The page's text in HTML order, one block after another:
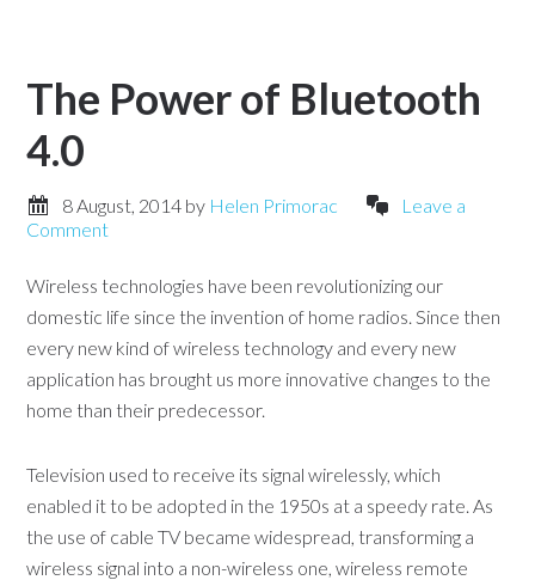
The Power of Bluetooth
4.0
8 August, 2014 by Helen Primorac
Leave a
Comment
Wireless technologies have been revolutionizing our
domestic life since the invention of home radios. Since then
every new kind of wireless technology and every new
application has brought us more innovative changes to the
home than their predecessor.
Television used to receive its signal wirelessly, which
enabled it to be adopted in the 1950s at a speedy rate. As
the use of cable TV became widespread, transforming a
wireless signal into a non-wireless one, wireless remote